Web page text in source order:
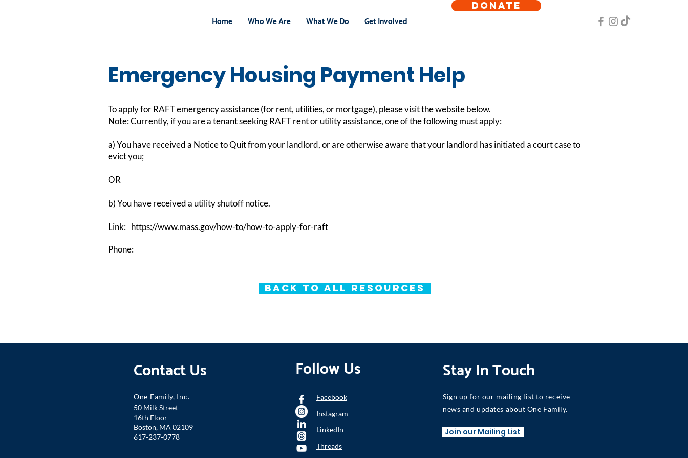
Home Who We Are What We Do Get Involved
DONATE
Emergency Housing Payment Help
To apply for RAFT emergency assistance (for rent, utilities, or mortgage), please visit the website below.
Note: Currently, if you are a tenant seeking RAFT rent or utility assistance, one of the following must apply:
a) You have received a Notice to Quit from your landlord, or are otherwise aware that your landlord has initiated a court case to
evict you;
OR
b) You have received a utility shutoff notice.
Link: https://www.mass.gov/how-to/how-to-apply-for-raft
Phone:
Back to All Resources
Contact Us
One Family, Inc.
50 Milk Street
16th Floor
Boston, MA 02109
617-237-0778
Follow Us
Facebook
Instagram
LinkedIn
Threads
Stay In Touch
Sign up for our mailing list to receive
news and updates about One Family.
Join our Mailing List